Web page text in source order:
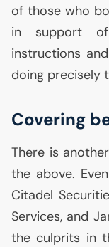
of those who
in support
instructions
doing precisely
Covering
There is
the above.
Citadel
Services, and
the culprits in